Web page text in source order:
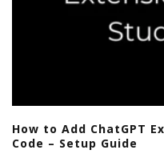
How to Add ChatGPT
Code – Setup Guide